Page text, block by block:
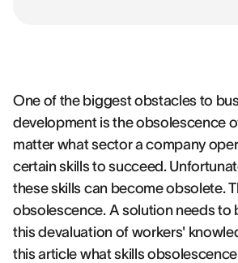
One of the biggest obstacles to
development is the obsolescence
matter what sector a company
certain skills to succeed.
these skills can become obsolete.
obsolescence. A solution needs to
this devaluation of workers'
this article what skills